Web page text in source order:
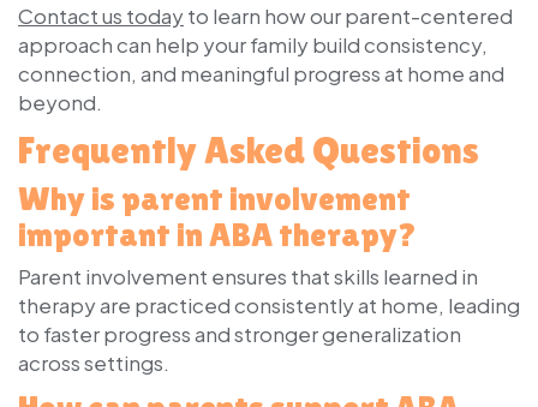
Contact us todayto learn how our parent-centered
approach can help your family build consistency,
connection, and meaningful progress at home and
beyond.
Frequently Asked Questions
Why is parent involvement
important in ABA therapy?
Parent involvement ensures that skills learned in
therapy are practiced consistently at home, leading
to faster progress and stronger generalization
across settings.